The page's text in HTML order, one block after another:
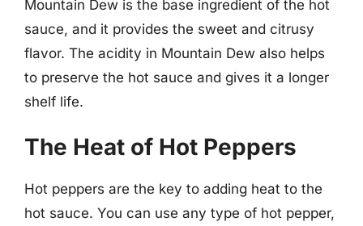
Mountain Dew is the base ingredient of the hot
sauce, and it provides the sweet and citrusy
flavor. The acidity in Mountain Dew also helps
to preserve the hot sauce and gives it a longer
shelf life.
The Heat of Hot Peppers
Hot peppers are the key to adding heat to the
hot sauce. You can use any type of hot pepper,